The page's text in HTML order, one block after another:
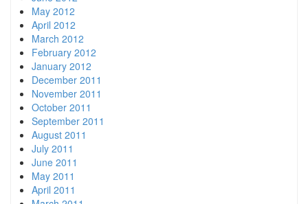
May 2012
April 2012
March 2012
February 2012
January 2012
December 2011
November 2011
October 2011
September 2011
August 2011
July 2011
June 2011
May 2011
April 2011